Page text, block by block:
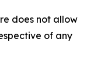
does not allow
of any